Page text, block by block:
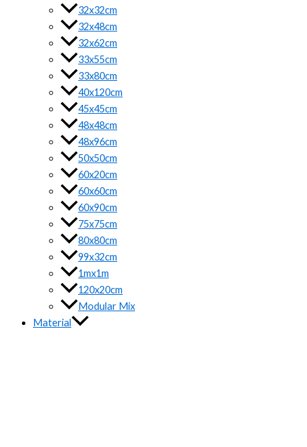
32x32cm
32x48cm
32x62cm
33x55cm
33x80cm
40x120cm
45x45cm
48x48cm
48x96cm
50x50cm
60x20cm
60x60cm
60x90cm
75x75cm
80x80cm
99x32cm
1mx1m
120x20cm
Modular Mix
Material